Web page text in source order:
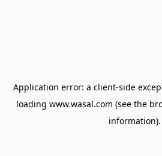
Application error: a client-side
loading www.wasal.com (see the
information).